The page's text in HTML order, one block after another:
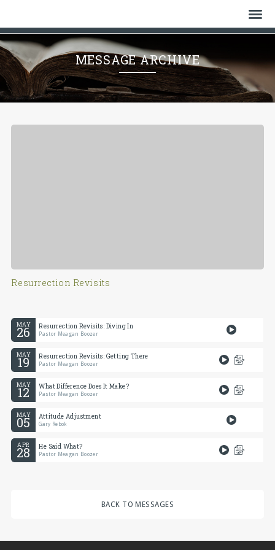
Home
Who We Are
History
MESSAGE ARCHIVE
Resurrection Revisits
MAY
26 Resurrection Revisits: Diving In
Pastor Meagan Boozer
MAY
19 Resurrection Revisits: Getting There
Pastor Meagan Boozer
MAY
12 What Difference Does It Make?
Pastor Meagan Boozer
MAY
05 Attitude Adjustment
Gary Rebok
APR
28 He Said What?
Pastor Meagan Boozer
BACK TO MESSAGES